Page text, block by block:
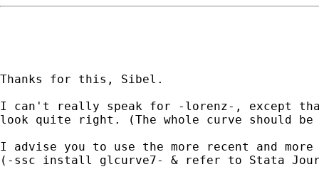
Thanks for this, Sibel.
I can't really speak for -lorenz-, except
look quite right. (The whole curve should
I advise you to use the more recent and
(-ssc install glcurve7- & refer to Stata